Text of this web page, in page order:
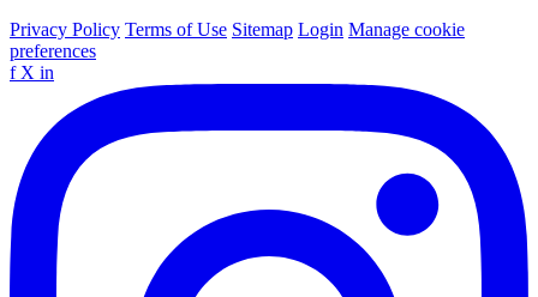
Privacy Policy Terms of Use Sitemap Login Manage cookie
preferences
f X in